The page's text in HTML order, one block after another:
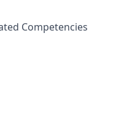
Competencies